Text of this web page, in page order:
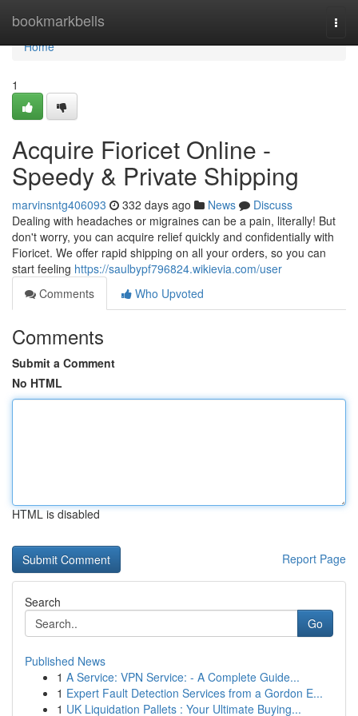
bookmarkbells
Home
Home
1
Acquire Fioricet Online -
Speedy & Private Shipping
marvinsntg406093 332 days ago News
Discuss
Dealing with headaches or migraines can be a pain, literally! But
don't worry, you can acquire relief quickly and confidentially with
Fioricet. We offer rapid shipping on all your orders, so you can
start feeling https://saulbypf796824.wikievia.com/user
Comments
Who Upvoted
Comments
Submit a Comment
No HTML
HTML is disabled
Report Page
Search
Go
Published News
1 A Service: VPN Service: - A Complete Guide...
1 Expert Fault Detection Services from a Gordon E...
1 UK Liquidation Pallets : Your Ultimate Buying...